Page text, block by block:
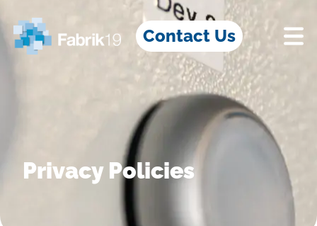
Contact Us
Privacy Policies